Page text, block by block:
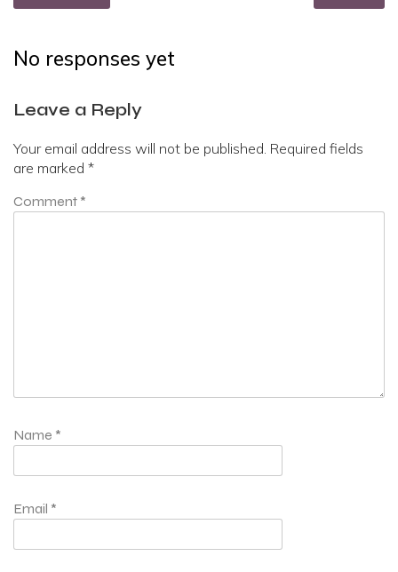
No responses yet
Leave a Reply
Your email address will not be published. Required fields
are marked *
Comment *
Name *
Email *